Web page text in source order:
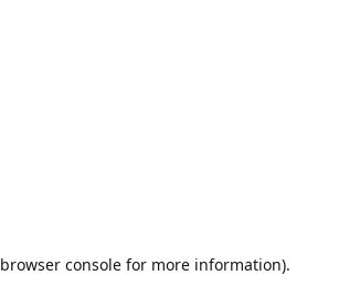
browser consolefor more information).